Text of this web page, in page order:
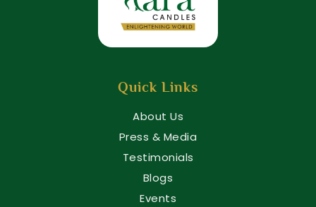
Quick Links
About Us
Press & Media
Testimonials
Blogs
Events